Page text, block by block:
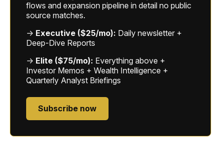
flows and expansion pipeline in detail no public
source matches.
→ Executive ($25/mo): Daily newsletter +
Deep-Dive Reports
→ Elite ($75/mo): Everything above +
Investor Memos + Wealth Intelligence +
Quarterly Analyst Briefings
Subscribe now